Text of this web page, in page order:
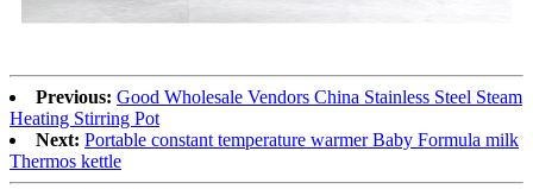
Previous: Good Wholesale Vendors China Stainless Steel Steam
Heating Stirring Pot
Next: Portable constant temperature warmer Baby Formula milk
Thermos kettle